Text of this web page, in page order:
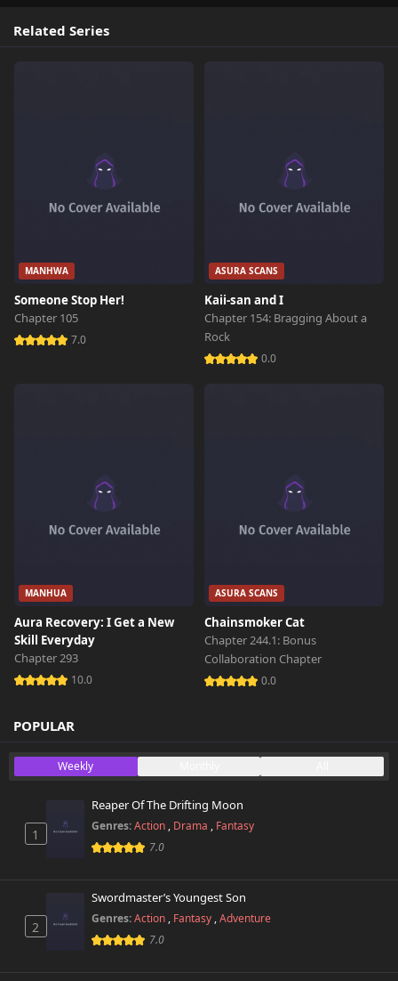
Related Series
MANHWA
Someone Stop Her!
Chapter 105
7.0
ASURA SCANS
Kaii-san and I
Chapter 154: Bragging About a
Rock
0.0
MANHUA
Aura Recovery: I Get a New
Skill Everyday
Chapter 293
10.0
ASURA SCANS
Chainsmoker Cat
Chapter 244.1: Bonus
Collaboration Chapter
0.0
POPULAR
Weekly
1
Reaper Of The Drifting Moon
Genres:Action , Drama , Fantasy
7.0
2
Swordmaster’s Youngest Son
Genres:Action , Fantasy ,Adventure
7.0